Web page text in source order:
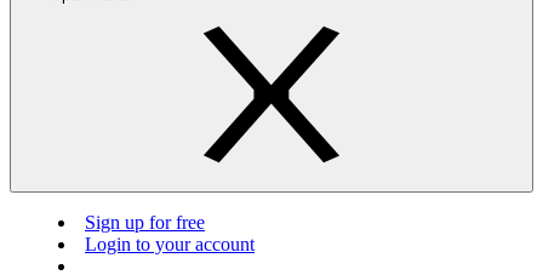
Sign up for free
Login to your account